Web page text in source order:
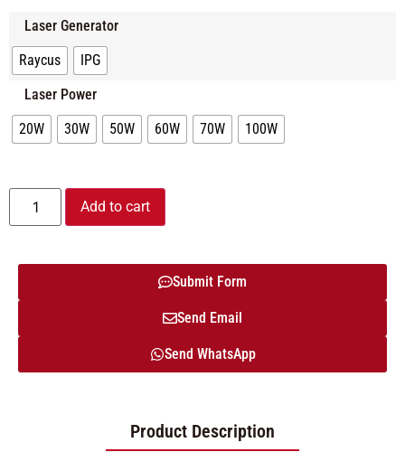
based on
ratings
Laser Generator
Raycus
IPG
Laser Power
20W
30W 50W 60W 70W 100W
Add to cart
Submit Form
Send Email
Send WhatsApp
Product Description